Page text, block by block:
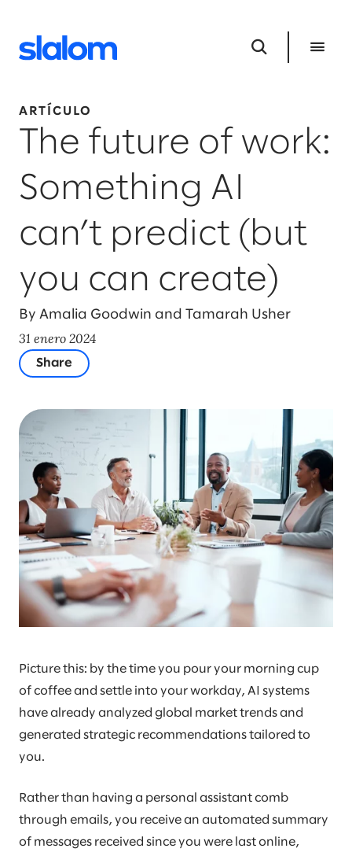
ARTÍCULO
The future of work:
Something AI
can’t predict (but
you can create)
By Amalia Goodwin and Tamarah Usher
31 enero 2024
Share
Picture this: by the time you pour your morning cup
of coffee and settle into your workday, AI systems
have already analyzed global market trends and
generated strategic recommendations tailored to
you.
Rather than having a personal assistant comb
through emails, you receive an automated summary
of messages received since you were last online,